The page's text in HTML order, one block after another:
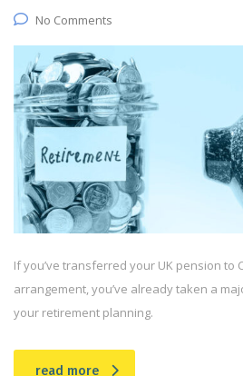
No Comments
If you’ve transferred your UK pension to
arrangement, you’ve already taken a
your retirement planning.
read more